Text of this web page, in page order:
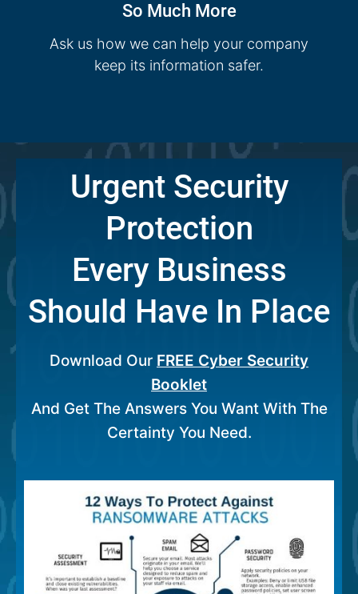
So Much More
Ask us how we can help your company
keep its information safer.
Urgent Security
Protection
Every Business
Should Have In Place
Download Our FREE Cyber Security
Booklet
And Get The Answers You Want With The
Certainty You Need.